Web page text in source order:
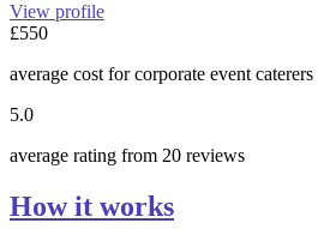
View profile
£550
average cost for corporate event caterers
5.0
average rating from 20 reviews
How it works